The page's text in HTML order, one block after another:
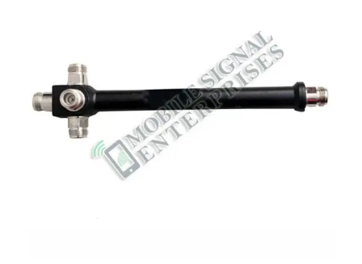
Replacement warranty 1-year Free product demo services and installation
charges per booster coverage Area cover 1000 sqft per antenna